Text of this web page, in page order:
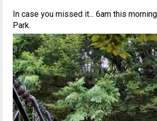
In case you missed it... 6am this
Park.